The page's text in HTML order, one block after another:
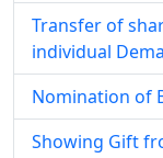
Transfer of
individual
Nomination of
Showing Gift